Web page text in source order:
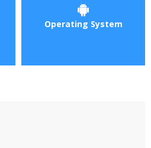
Operating System